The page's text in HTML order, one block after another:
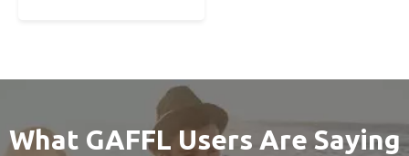
What GAFFL Users Are Saying